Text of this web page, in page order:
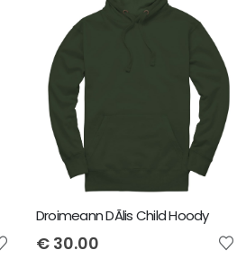
Droimeann DÃ­lis Child Hoody
€30.00